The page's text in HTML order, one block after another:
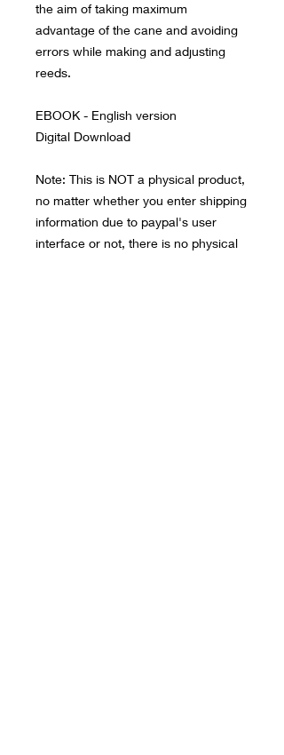
the aim of taking maximum
advantage of the cane and avoiding
errors while making and adjusting
reeds.
EBOOK - English version
Digital Download
Note: This is NOT a physical product,
no matter whether you enter shipping
information due to paypal's user
interface or not, there is no physical